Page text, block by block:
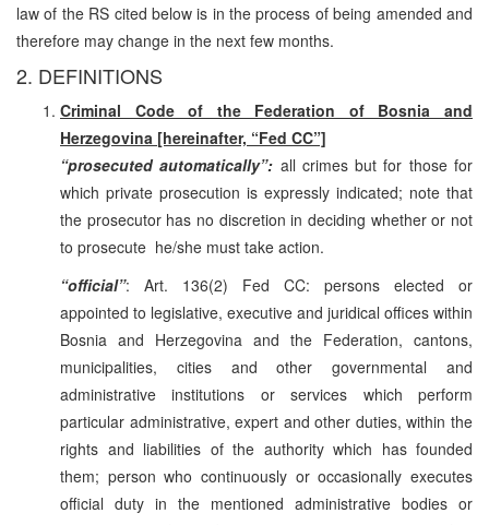
law of the RS cited below is in the process of being amended and
therefore may change in the next few months.
2. DEFINITIONS
Criminal Code of the Federation of Bosnia and
Herzegovina [hereinafter, “Fed CC”]
“prosecuted automatically”: all crimes but for those for
which private prosecution is expressly indicated; note that
the prosecutor has no discretion in deciding whether or not
to prosecute ­ he/she must take action.
“official”: Art. 136(2) Fed CC: persons elected or
appointed to legislative, executive and juridical offices within
Bosnia and Herzegovina and the Federation, cantons,
municipalities, cities and other governmental and
administrative institutions or services which perform
particular administrative, expert and other duties, within the
rights and liabilities of the authority which has founded
them; person who continuously or occasionally executes
official duty in the mentioned administrative bodies or